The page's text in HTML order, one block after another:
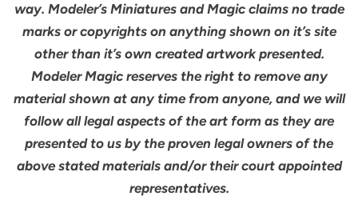
way. Modeler’s Miniatures and Magic claims no trade
marks or copyrights on anything shown on it’s site
other than it’s own created artwork presented.
Modeler Magic reserves the right to remove any
material shown at any time from anyone, and we will
follow all legal aspects of the art form as they are
presented to us by the proven legal owners of the
above stated materials and/or their court appointed
representatives.